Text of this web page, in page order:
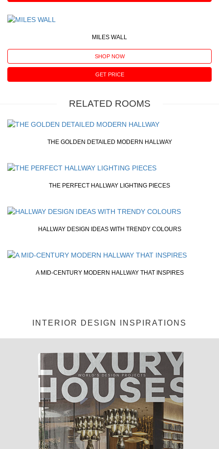
MILES WALL
SHOP NOW
GET PRICE
RELATED ROOMS
THE GOLDEN DETAILED MODERN HALLWAY
THE PERFECT HALLWAY LIGHTING PIECES
HALLWAY DESIGN IDEAS WITH TRENDY COLOURS
A MID-CENTURY MODERN HALLWAY THAT INSPIRES
INTERIOR DESIGN INSPIRATIONS